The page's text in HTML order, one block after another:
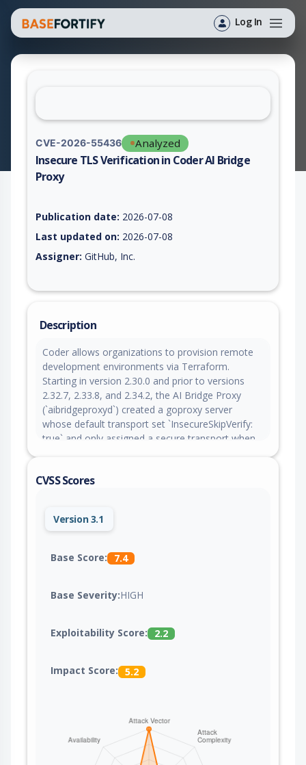
Log In
CVE-2026-55436 Analyzed
Insecure TLS Verification in Coder AI Bridge
Proxy
Publication date: 2026-07-08
Last updated on: 2026-07-08
Assigner: GitHub, Inc.
Description
Coder allows organizations to provision remote
development environments via Terraform.
Starting in version 2.30.0 and prior to versions
2.32.7, 2.33.8, and 2.34.2, the AI Bridge Proxy
(`aibridgeproxyd`) created a goproxy server
whose default transport set `InsecureSkipVerify:
true` and only assigned a secure transport when
HTTPS to the Coder access URL accepted any
AI Bridge Proxy and the Coder server.
loopback are effectively unaffected. The fix in
versions 2.32.7, 2.33.8, and 2.34.2 applies the
root CAs) unconditionally. As a workaround,
certificate and secure the network path between
the AI Bridge Proxy and the Coder server (for
CVSS Scores
Version 3.1
Base Score: 7.4
Base Severity:HIGH
Exploitability Score: 2.2
Impact Score: 5.2